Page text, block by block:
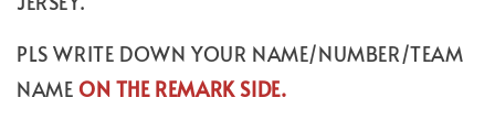
PLS WRITE DOWN YOUR NAME/NUMBER/TEAM
NAME ON THE REMARK SIDE.